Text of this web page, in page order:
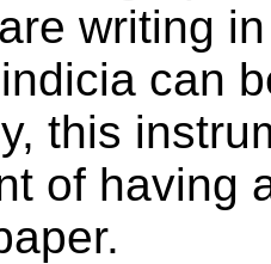
writing
can
this
of having